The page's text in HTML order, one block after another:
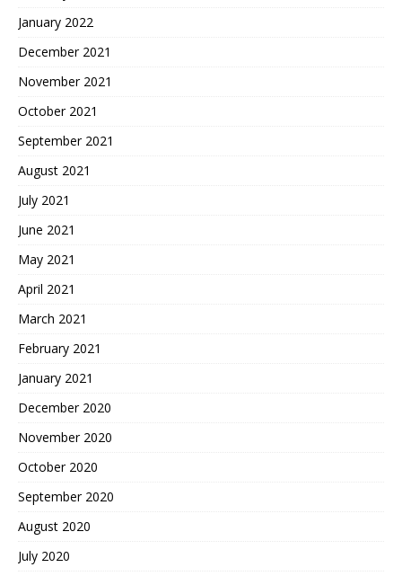
January 2022
December 2021
November 2021
October 2021
September 2021
August 2021
July 2021
June 2021
May 2021
April 2021
March 2021
February 2021
January 2021
December 2020
November 2020
October 2020
September 2020
August 2020
July 2020